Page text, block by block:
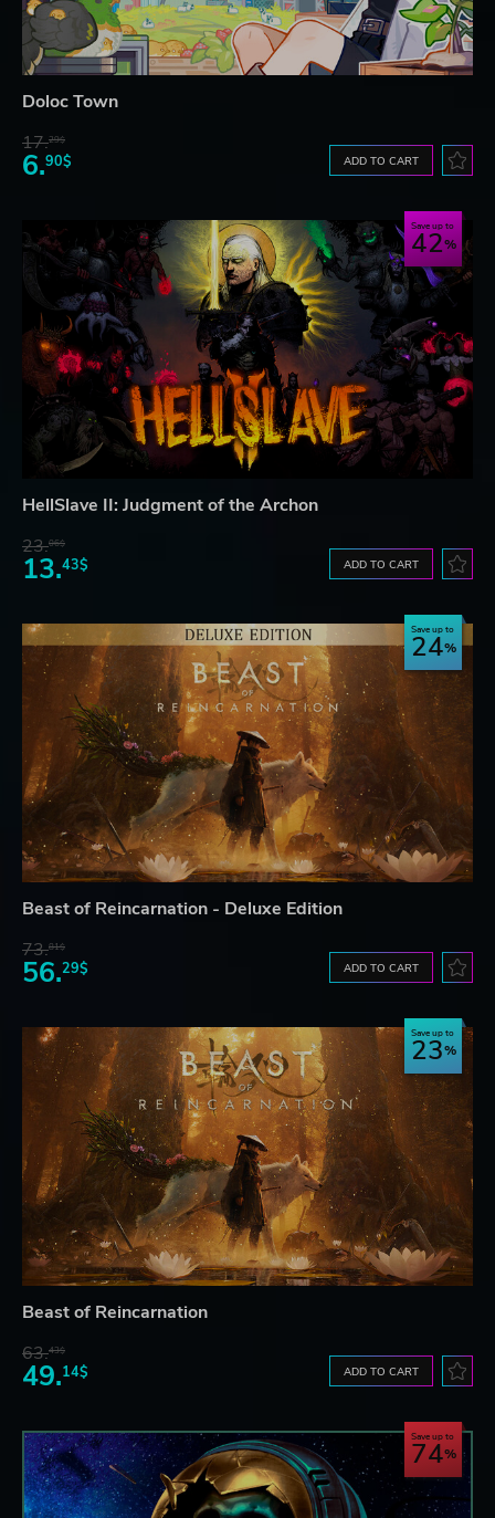
Doloc Town
17.29$
6.90$ ADD TO CART
Save up to
42
HellSlave II: Judgment of the Archon
23.06$
13.43$ ADD TO CART
Save up to
24
Beast of Reincarnation - Deluxe Edition
73.81$
56.29$ ADD TO CART
Save up to
23
Beast of Reincarnation
63.43$
49.14$ ADD TO CART
Save up to
74